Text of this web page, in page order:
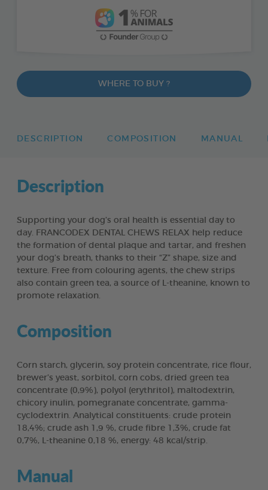
WHERE TO BUY ?
DESCRIPTION COMPOSITION MANUAL
Description
Supporting your dog’s oral health is essential day to
day. FRANCODEX DENTAL CHEWS RELAX help reduce
the formation of dental plaque and tartar, and freshen
your dog’s breath, thanks to their “Z” shape, size and
texture. Free from colouring agents, the chew strips
also contain green tea, a source of L-theanine, known to
promote relaxation.
Composition
Corn starch, glycerin, soy protein concentrate, rice flour,
brewer’s yeast, sorbitol, corn cobs, dried green tea
concentrate (0,9%), polyol (erythritol), maltodextrin,
chicory inulin, pomegranate concentrate, gamma-
cyclodextrin. Analytical constituents: crude protein
18,4%; crude ash 1,9 %, crude fibre 1,3%, crude fat
0,7%, L-theanine 0,18 %, energy: 48 kcal/strip.
Manual